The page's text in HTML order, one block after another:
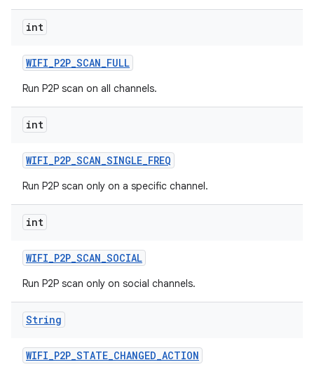
int
WIFI_P2P_SCAN_FULL
Run P2P scan on all channels.
int
WIFI_P2P_SCAN_SINGLE_FREQ
Run P2P scan only on a specific channel.
int
WIFI_P2P_SCAN_SOCIAL
Run P2P scan only on social channels.
String
WIFI_P2P_STATE_CHANGED_ACTION